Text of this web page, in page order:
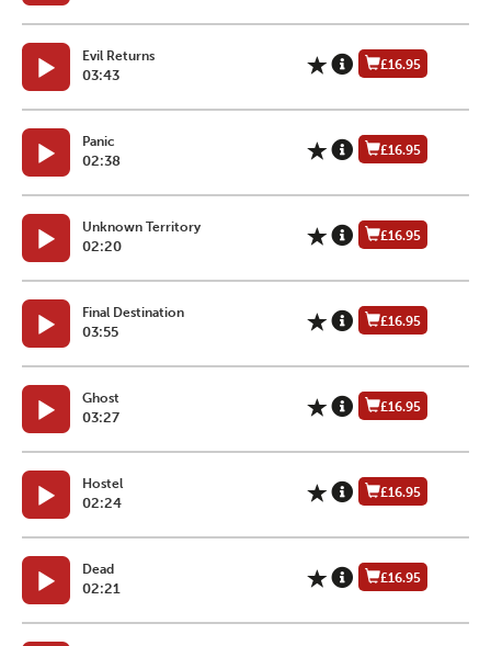
Evil Returns
03:43
£16.95
Panic
02:38
£16.95
Unknown Territory
02:20
£16.95
Final Destination
03:55
£16.95
Ghost
03:27
£16.95
Hostel
02:24
£16.95
Dead
02:21
£16.95